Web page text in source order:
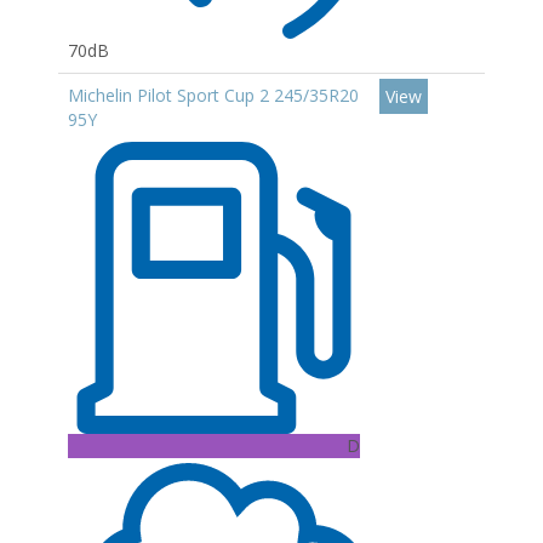
70dB
Michelin Pilot Sport Cup 2 245/35R20
95Y
D
View